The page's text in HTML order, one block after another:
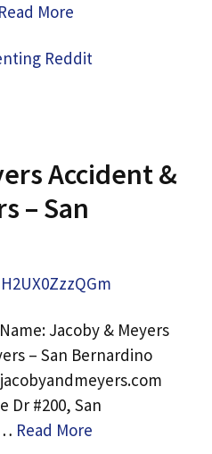
Read More
Reddit
Accident &
– San
H2UX0ZzzQGm
Jacoby & Meyers
– San Bernardino
Dr #200, San
Read More